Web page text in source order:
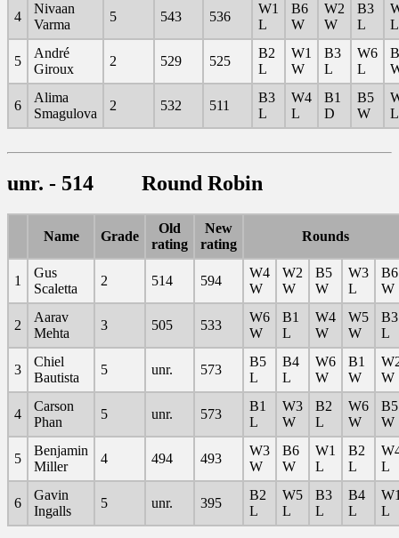
4
Nivaan
Varma
5 543 536
W1
L
B6
W
W2
W
B3
L
L
5
André
Giroux
2 529 525
B2
L
W1
W
B3
L
W6
L
6
Alima
Smagulova
2 532 511
B3
L
W4
L
B1
D
B5
W
L
unr. - 514 Round Robin
Name Grade
Old
rating
New
rating
Rounds
1
Gus
Scaletta
2 514 594
W4
W
W2
W
B5
W
W3
L
B6
W
2
Aarav
Mehta
3 505 533
W6
W
B1
L
W4
W
W5
W
B3
L
3
Chiel
Bautista
5 unr. 573
B5
L
B4
L
W6
W
B1
W
W
4
Carson
Phan
5 unr. 573
B1
L
W3
W
B2
L
W6
W
B5
W
5
Benjamin
Miller
4 494 493
W3
W
B6
W
W1
L
B2
L
L
6
Gavin
Ingalls
5 unr. 395
B2
L
W5
L
B3
L
B4
L
L